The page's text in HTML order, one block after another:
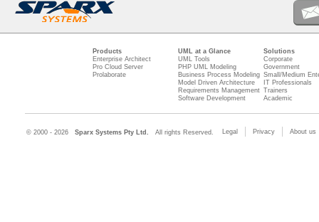
Products
Enterprise Architect
Pro Cloud Server
Prolaborate
UML at a Glance
UML Tools
PHP UML Modeling
Business Process Modeling
Model Driven Architecture
Requirements Management
Software Development
Solutions
Corporate
Government
Small/Medium
IT Professionals
Trainers
Academic
© 2000 - 2026 Sparx Systems Pty Ltd. All rights Reserved. Legal Privacy About us